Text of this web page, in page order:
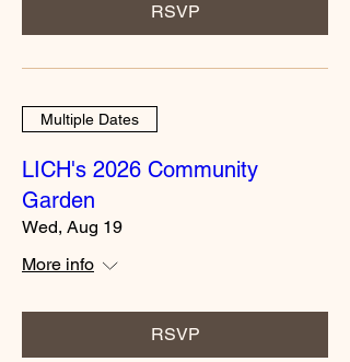
RSVP
Multiple Dates
LICH's 2026 Community
Garden
Wed, Aug 19
More info
RSVP